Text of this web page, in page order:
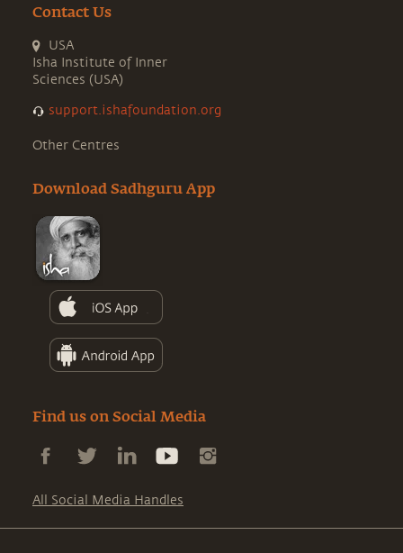
Contact Us
USA
Isha Institute of Inner
Sciences (USA)
support.ishafoundation.org
Other Centres
Download Sadhguru App
Find us on Social Media
All Social Media Handles